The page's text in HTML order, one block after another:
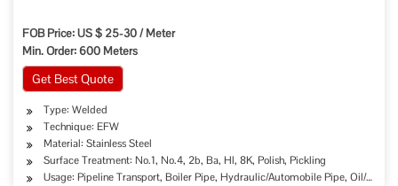
FOB Price: US $ 25-30 / Meter
Min. Order: 600 Meters
Get Best Quote
Type: Welded
Technique: EFW
Material: Stainless Steel
Surface Treatment: No.1, No.4, 2b, Ba, Hl, 8K, Polish, Pickling
Usage: Pipeline Transport, Boiler Pipe, Hydraulic/Automobile Pipe, Oil/Gas